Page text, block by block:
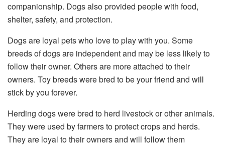
companionship. Dogs also provided people with food,
shelter, safety, and protection.
Dogs are loyal pets who love to play with you. Some
breeds of dogs are independent and may be less likely to
follow their owner. Others are more attached to their
owners. Toy breeds were bred to be your friend and will
stick by you forever.
Herding dogs were bred to herd livestock or other animals.
They were used by farmers to protect crops and herds.
They are loyal to their owners and will follow them